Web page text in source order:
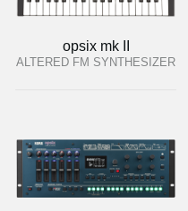
opsix mk II
ALTERED FM SYNTHESIZER